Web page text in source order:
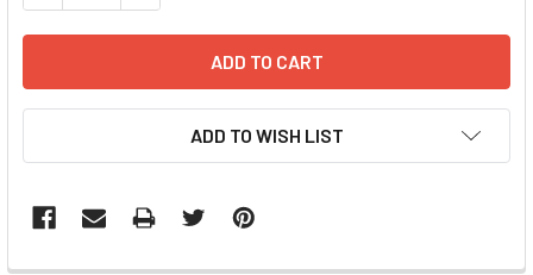
ADD TO WISH LIST